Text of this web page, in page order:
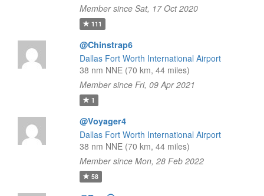
Member since Sat, 17 Oct 2020
111
@Chinstrap6
Dallas Fort Worth International Airport
38 nm NNE (70 km, 44 miles)
Member since Fri, 09 Apr 2021
1
@Voyager4
Dallas Fort Worth International Airport
38 nm NNE (70 km, 44 miles)
Member since Mon, 28 Feb 2022
58